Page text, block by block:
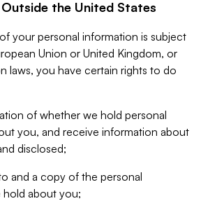
the United States
your personal information is subject
Union or United Kingdom, or
laws, you have certain rights to do
of whether we hold personal
you, and receive information about
disclosed;
and a copy of the personal
about you;